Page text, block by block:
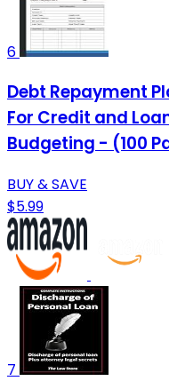
6
Debt Repayment
For Credit and
Budgeting - (100
BUY & SAVE
$5.99
7